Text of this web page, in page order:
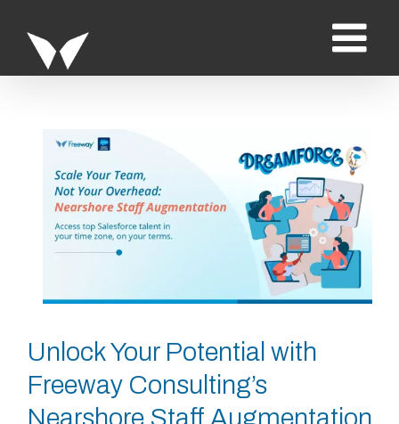
contenido
Ver
imagen
más
grande
Unlock Your Potential with
Freeway Consulting’s
Nearshore Staff Augmentation